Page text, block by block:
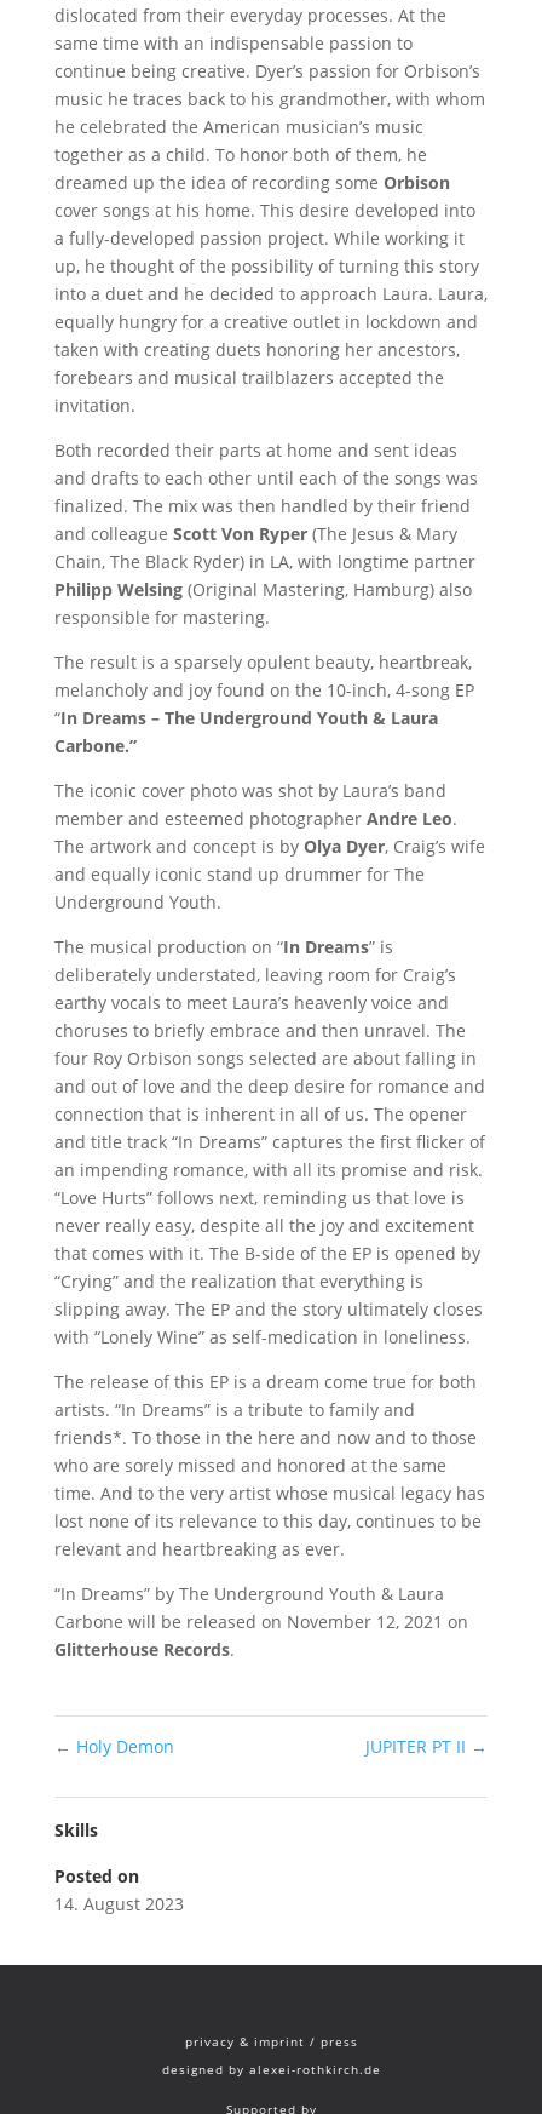
dislocated from their everyday processes. At the
same time with an indispensable passion to
continue being creative. Dyer’s passion for Orbison’s
music he traces back to his grandmother, with whom
he celebrated the American musician’s music
together as a child. To honor both of them, he
dreamed up the idea of recording some Orbison
cover songs at his home. This desire developed into
a fully-developed passion project. While working it
up, he thought of the possibility of turning this story
into a duet and he decided to approach Laura. Laura,
equally hungry for a creative outlet in lockdown and
taken with creating duets honoring her ancestors,
forebears and musical trailblazers accepted the
invitation.
Both recorded their parts at home and sent ideas
and drafts to each other until each of the songs was
finalized. The mix was then handled by their friend
and colleague Scott Von Ryper(The Jesus & Mary
Chain, The Black Ryder) in LA, with longtime partner
Philipp Welsing(Original Mastering, Hamburg) also
responsible for mastering.
The result is a sparsely opulent beauty, heartbreak,
melancholy and joy found on the 10-inch, 4-song EP
“In Dreams – The Underground Youth & Laura
Carbone.”
The iconic cover photo was shot by Laura’s band
member and esteemed photographer Andre Leo.
The artwork and concept is by Olya Dyer, Craig’s wife
and equally iconic stand up drummer for The
Underground Youth.
The musical production on “In Dreams” is
deliberately understated, leaving room for Craig’s
earthy vocals to meet Laura’s heavenly voice and
choruses to briefly embrace and then unravel. The
four Roy Orbison songs selected are about falling in
and out of love and the deep desire for romance and
connection that is inherent in all of us. The opener
and title track “In Dreams” captures the first flicker of
an impending romance, with all its promise and risk.
“Love Hurts” follows next, reminding us that love is
never really easy, despite all the joy and excitement
that comes with it. The B-side of the EP is opened by
“Crying” and the realization that everything is
slipping away. The EP and the story ultimately closes
with “Lonely Wine” as self-medication in loneliness.
The release of this EP is a dream come true for both
artists. “In Dreams” is a tribute to family and
friends*. To those in the here and now and to those
who are sorely missed and honored at the same
time. And to the very artist whose musical legacy has
lost none of its relevance to this day, continues to be
relevant and heartbreaking as ever.
“In Dreams” by The Underground Youth & Laura
Carbone will be released on November 12, 2021 on
Glitterhouse Records.
← Holy Demon JUPITER PT II →
Skills
Posted on
14. August 2023
privacy & imprint / press
designed by alexei-rothkirch.de
Supported by